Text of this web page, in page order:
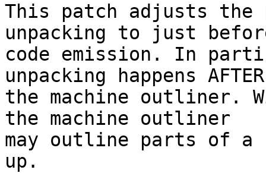
This patch adjusts the
unpacking to just
code emission. In
unpacking happens AFTER
the machine outliner.
the machine outliner
may outline parts of a
up.